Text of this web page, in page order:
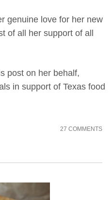
genuine love for her new
of all her support of all
post on her behalf,
in support of Texas food
27 COMMENTS